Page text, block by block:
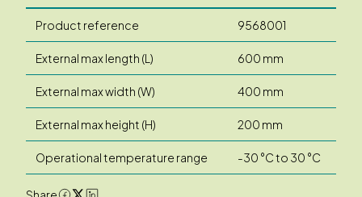
Product reference 9568001
External max length (L) 600 mm
External max width (W) 400 mm
External max height (H) 200 mm
Operational temperature range -30 °C to 30 °C